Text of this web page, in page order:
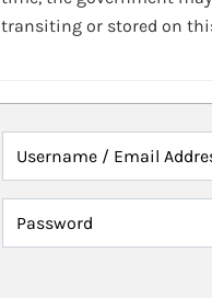
transiting or stored on
Username / Email
Password